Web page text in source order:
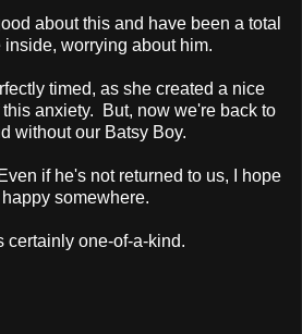
about this and have been a total
inside, worrying about him.
timed, as she created a nice
anxiety. But, now we're back to
without our Batsy Boy.
if he's not returned to us, I hope
happy somewhere.
certainly one-of-a-kind.